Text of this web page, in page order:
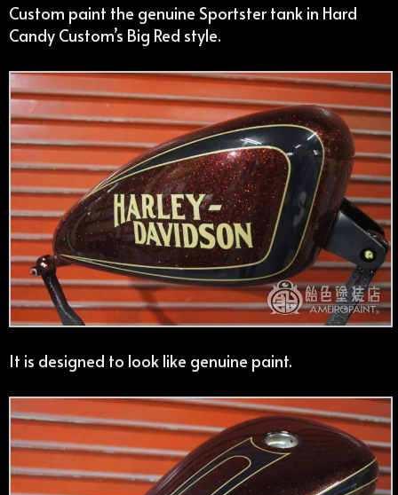
Custom paint the genuine Sportster tank in Hard
Candy Custom’s Big Red style.
It is designed to look like genuine paint.